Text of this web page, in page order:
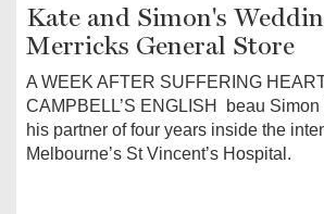
Kate and Simon's
Merricks General Store
A WEEK AFTER SUFFERING
CAMPBELL’S ENGLISH beau
his partner of four years inside the
Melbourne’s St Vincent’s Hospital.